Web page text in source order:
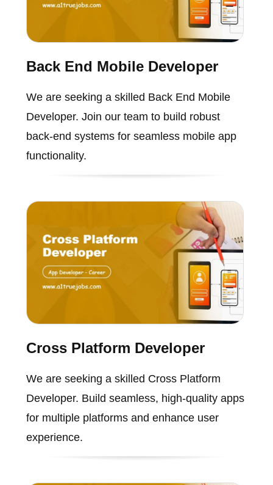
Back End Mobile Developer
We are seeking a skilled Back End Mobile
Developer. Join our team to build robust
back-end systems for seamless mobile app
functionality.
Cross Platform Developer
We are seeking a skilled Cross Platform
Developer. Build seamless, high-quality apps
for multiple platforms and enhance user
experience.